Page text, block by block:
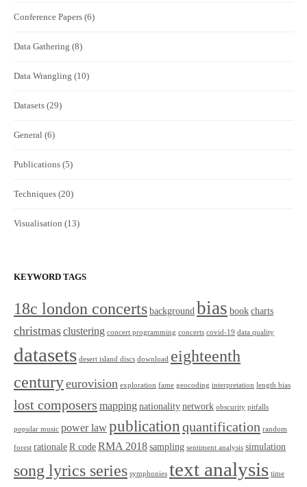
Conference Papers (6)
Data Gathering (8)
Data Wrangling (10)
Datasets (29)
General (6)
Publications (5)
Techniques (20)
Visualisation (13)
KEYWORD TAGS
18c london concerts background bias book charts
christmasclustering concert programming concerts covid-19 data quality
datasets desert island discs download eighteenth
centuryeurovision exploration fame geocoding interpretation length bias
lost composers mapping nationality network obscurity pitfalls
popular music power lawpublicationquantification random
forest rationale R code RMA 2018 sampling sentiment analysis simulation
song lyrics series symphonies text analysis time